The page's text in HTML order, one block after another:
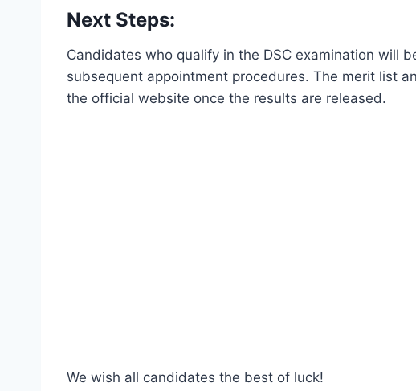
Next Steps:
Candidates who qualify in the DSC examination will
subsequent appointment procedures. The merit list
the official website once the results are released.
We wish all candidates the best of luck!